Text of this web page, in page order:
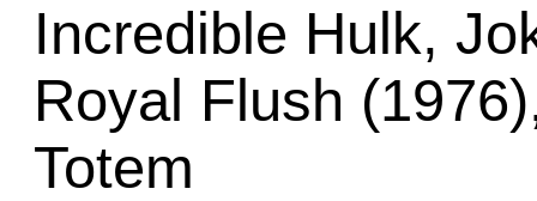
Incredible Hulk,
Royal Flush
Totem